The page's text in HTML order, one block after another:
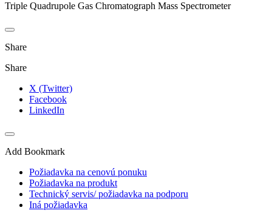
Triple Quadrupole Gas Chromatograph Mass Spectrometer
Share
Share
X (Twitter)
Facebook
LinkedIn
Add Bookmark
Požiadavka na cenovú ponuku
Požiadavka na produkt
Technický servis/ požiadavka na podporu
Iná požiadavka